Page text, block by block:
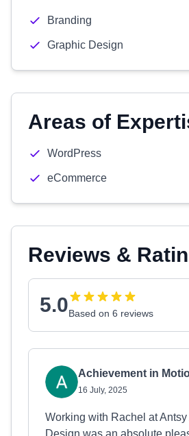
Branding
Graphic Design
Areas of
WordPress
eCommerce
Reviews &
5.0Based on 6 reviews
Achievement in
16 July, 2025
Working with Rachel at Antsy
Design was an absolute